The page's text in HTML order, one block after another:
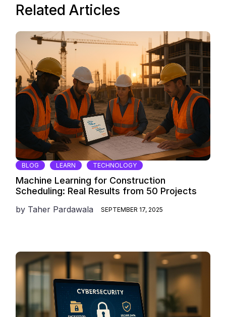
Related Articles
BLOG LEARN TECHNOLOGY
Machine Learning for Construction
Scheduling: Real Results from 50 Projects
by Taher Pardawala SEPTEMBER 17, 2025